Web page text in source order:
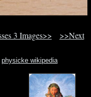
3 Images>>
>>Next
physicke wikipedia